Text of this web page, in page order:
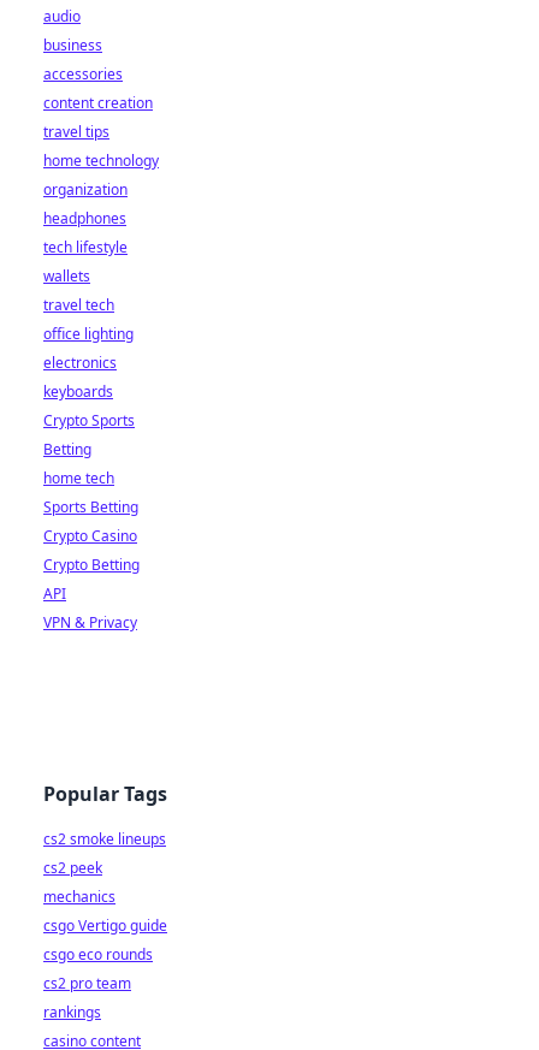
audio
business
accessories
content creation
travel tips
home technology
organization
headphones
tech lifestyle
wallets
travel tech
office lighting
electronics
keyboards
Crypto Sports
Betting
home tech
Sports Betting
Crypto Casino
Crypto Betting
API
VPN & Privacy
Popular Tags
cs2 smoke lineups
cs2 peek
mechanics
csgo Vertigo guide
csgo eco rounds
cs2 pro team
rankings
casino content